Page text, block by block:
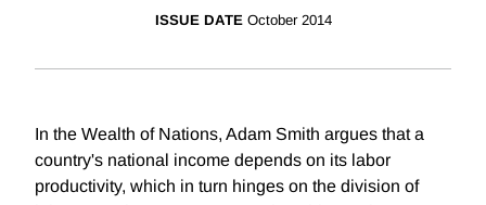
ISSUE DATE October 2014
In the Wealth of Nations, Adam Smith argues that a
country's national income depends on its labor
productivity, which in turn hinges on the division of